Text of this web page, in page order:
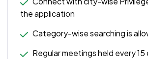
the application
Category-wise searching is
Regular meetings held every 15